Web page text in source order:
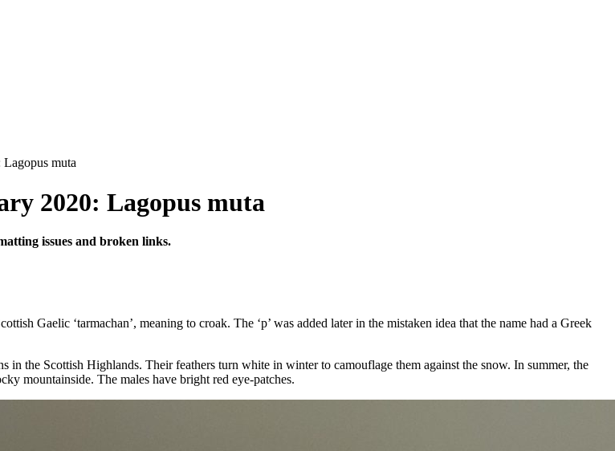
muta
2020: Lagopus muta
issues and broken links.
Gaelic ‘tarmachan’, meaning to croak. The ‘p’ was added later in the mistaken idea that the name had a Greek
the Scottish Highlands. Their feathers turn white in winter to camouflage them against the snow. In summer, the
mountainside. The males have bright red eye-patches.